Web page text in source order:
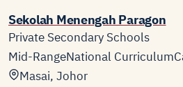
Sekolah Menengah Paragon
Private Secondary Schools
Mid-RangeNational Curriculum
Masai, Johor